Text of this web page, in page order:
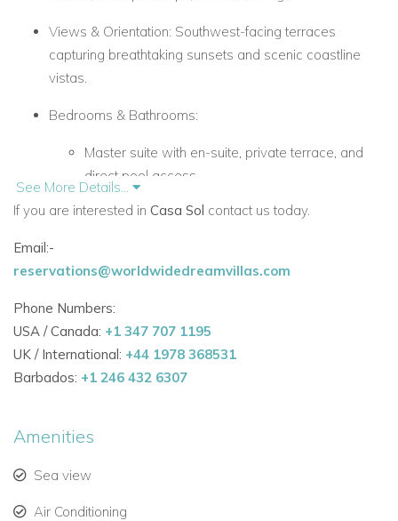
Views & Orientation: Southwest-facing terraces
capturing breathtaking sunsets and scenic coastline
vistas.
Bedrooms & Bathrooms:
Master suite with en-suite, private terrace, and
direct pool access.
Bathtub with panoramic sea views for ultimate
Individually styled double bedrooms with high-
Outdoor Spaces:
Saltwater pool surrounded by lush gardens.
sunbathing, sunset cocktails, or alfresco dining.
Indoor Living:
Two spacious living rooms with fireplaces for
See More Details...
If you are interested in Casa Sol contact us today.
Email:-
reservations@worldwidedreamvillas.com
Phone Numbers:
USA / Canada: +1 347 707 1195
UK / International: +44 1978 368531
Barbados: +1 246 432 6307
Amenities
Sea view
Air Conditioning